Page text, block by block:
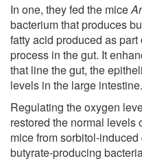
In one, they fed the mice
bacterium that produces
fatty acid produced as
process in the gut. It
that line the gut, the
levels in the large intestine.
Regulating the oxygen
restored the normal levels
mice from sorbitol-
butyrate-producing